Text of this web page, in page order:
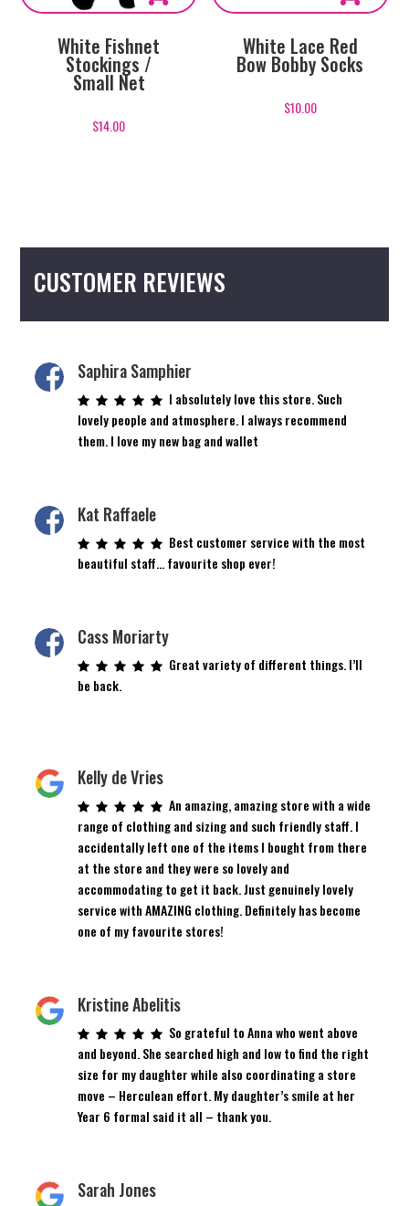
White Fishnet
Stockings /
Small Net
$14.00
White Lace Red
Bow Bobby Socks
$10.00
CUSTOMER REVIEWS
Saphira Samphier
I absolutely love this store. Such
lovely people and atmosphere. I always recommend
them. I love my new bag and wallet
Kat Raffaele
Best customer service with the most
beautiful staff… favourite shop ever!
Cass Moriarty
Great variety of different things. I’ll
be back.
Kelly de Vries
An amazing, amazing store with a wide
range of clothing and sizing and such friendly staff. I
accidentally left one of the items I bought from there
at the store and they were so lovely and
accommodating to get it back. Just genuinely lovely
service with AMAZING clothing. Definitely has become
one of my favourite stores!
Kristine Abelitis
So grateful to Anna who went above
and beyond. She searched high and low to find the right
size for my daughter while also coordinating a store
move – Herculean effort. My daughter’s smile at her
Year 6 formal said it all – thank you.
Sarah Jones